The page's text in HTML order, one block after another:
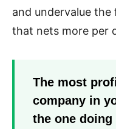
and undervalue
that nets more per
The most
company in
the one